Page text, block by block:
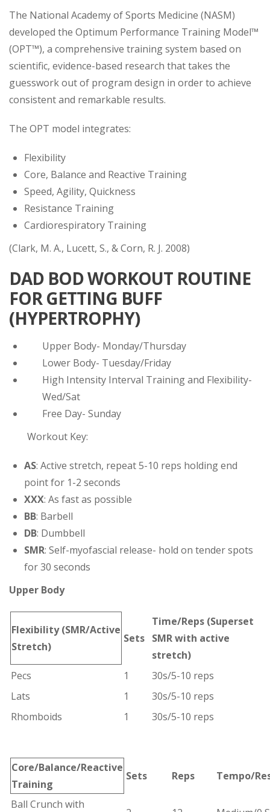
The National Academy of Sports Medicine (NASM)
developed the Optimum Performance Training Model™
(OPT™), a comprehensive training system based on
scientific, evidence-based research that takes the
guesswork out of program design in order to achieve
consistent and remarkable results.
The OPT model integrates:
Flexibility
Core, Balance and Reactive Training
Speed, Agility, Quickness
Resistance Training
Cardiorespiratory Training
(Clark, M. A., Lucett, S., & Corn, R. J. 2008)
DAD BOD WORKOUT ROUTINE
FOR GETTING BUFF
(HYPERTROPHY)
Upper Body- Monday/Thursday
Lower Body- Tuesday/Friday
High Intensity Interval Training and Flexibility-
Wed/Sat
Free Day- Sunday
Workout Key:
AS: Active stretch, repeat 5-10 reps holding end
point for 1-2 seconds
XXX: As fast as possible
BB: Barbell
DB: Dumbbell
SMR: Self-myofascial release- hold on tender spots
for 30 seconds
Upper Body
Flexibility(SMR/Active
Stretch)
Sets
Time/Reps (Superset
SMR with active
stretch)
Pecs
1
30s/5-10 reps
Lats
1
30s/5-10 reps
Rhomboids
1 30s/5-10 reps
Core/Balance/Reactive
Training
Sets Reps Tempo/
Ball Crunch with